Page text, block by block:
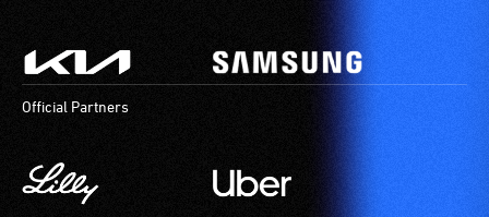
Official Partners